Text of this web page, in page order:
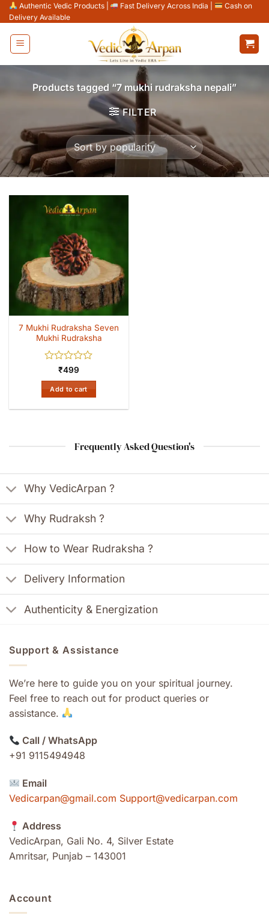
Skip
to
content
Authentic Vedic Products Fast Delivery Across India
Cash on
Delivery Available
Products tagged “7 mukhi rudraksha nepali”
FILTER
7 Mukhi Rudraksha Seven
Mukhi Rudraksha
Rated
0
out
of
5
₹499
Add to cart
Frequently Asked Question's
Why VedicArpan ?
Why Rudraksh ?
How to Wear Rudraksha ?
Delivery Information
Authenticity & Energization
Support & Assistance
We’re here to guide you on your spiritual journey.
Feel free to reach out for product queries or
assistance.
Call / WhatsApp
+91 9115494948
Email
Vedicarpan@gmail.com Support@vedicarpan.com
Address
VedicArpan, Gali No. 4, Silver Estate
Amritsar, Punjab – 143001
Account